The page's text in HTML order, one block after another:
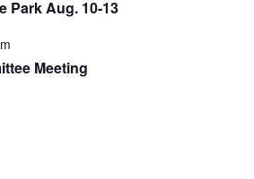
Park Aug. 10-13
Meeting